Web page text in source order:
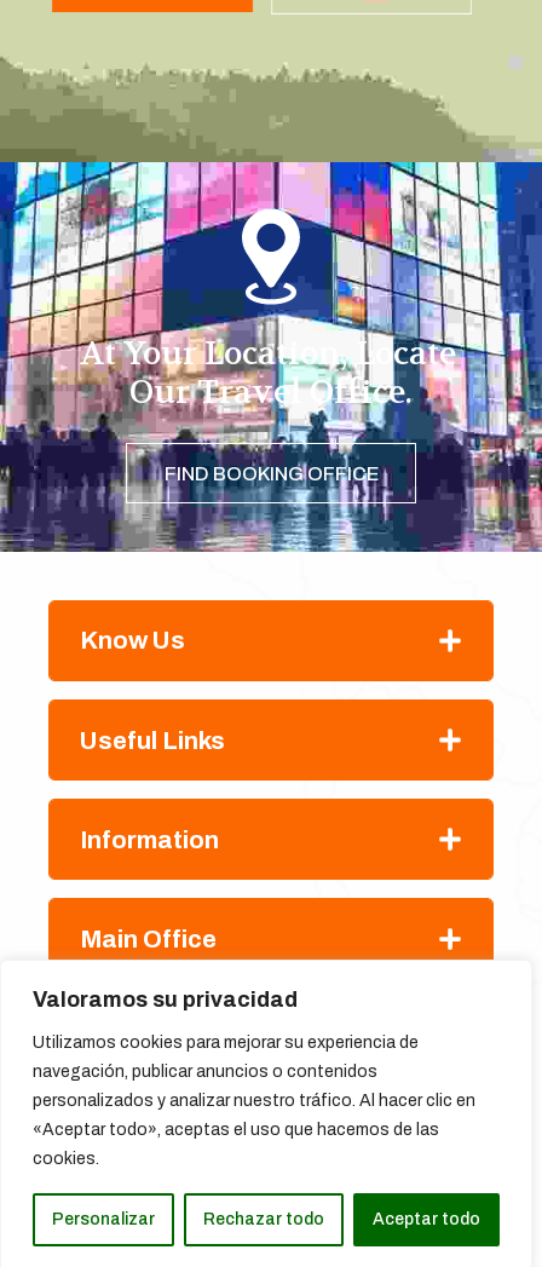
Valoramos su privacidad
Utilizamos cookies para mejorar su experiencia de
navegación, publicar anuncios o contenidos
personalizados y analizar nuestro tráfico. Al hacer clic en
«Aceptar todo», aceptas el uso que hacemos de las
cookies.
Personalizar Rechazar todo Aceptar todo
At Your Location, Locate
Our Travel Office.
FIND BOOKING OFFICE
Know Us
Useful Links
Information
Main Office
Copyright@ Hikez.com,All Rights Reserved 2024
Translate »